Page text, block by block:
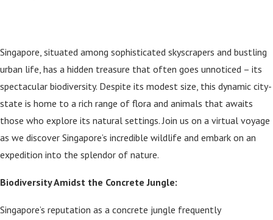
Singapore, situated among sophisticated skyscrapers and bustling
urban life, has a hidden treasure that often goes unnoticed – its
spectacular biodiversity. Despite its modest size, this dynamic city-
state is home to a rich range of flora and animals that awaits
those who explore its natural settings. Join us on a virtual voyage
as we discover Singapore’s incredible wildlife and embark on an
expedition into the splendor of nature.
Biodiversity Amidst the Concrete Jungle:
Singapore’s reputation as a concrete jungle frequently